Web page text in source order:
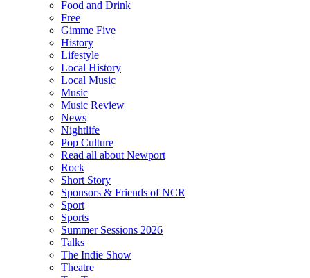
Food and Drink
Free
Gimme Five
History
Lifestyle
Local History
Local Music
Music
Music Review
News
Nightlife
Pop Culture
Read all about Newport
Rock
Short Story
Sponsors & Friends of NCR
Sport
Sports
Summer Sessions 2026
Talks
The Indie Show
Theatre